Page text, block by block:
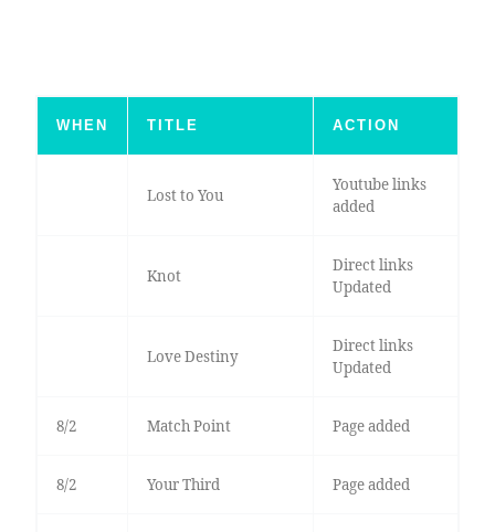
WHEN TITLE ACTION
Lost to You
Youtube links
added
Knot
Direct links
Updated
Love Destiny
Direct links
Updated
8/2 Match Point Page added
8/2 Your Third Page added